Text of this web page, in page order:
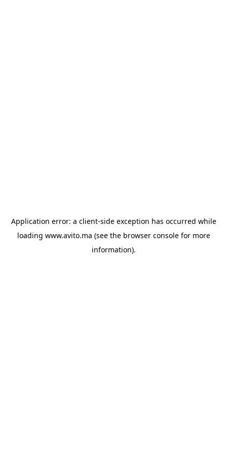
Application error: a client-side exception has occurred while
loading www.avito.ma (see the browser consolefor more
information).